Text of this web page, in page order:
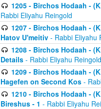
1205 - Birchos Hodaah -
Rabbi Eliyahu Reingold
1207 - Birchos Hodaah -
Hatov U'meitiv - Rabbi Eliyahu
1208 - Birchos Hodaah -
Details - Rabbi Eliyahu Reingold
1209 - Birchos Hodaah -
Hagefen on Second Kos -
1210 - Birchos Hodaah -
Bireshus - 1 - Rabbi Eliyahu